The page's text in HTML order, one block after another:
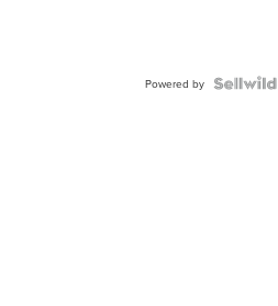
Powered by